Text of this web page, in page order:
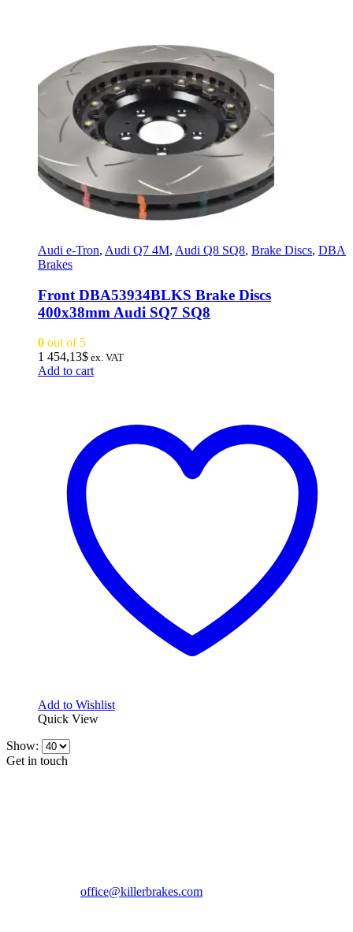
Audi e-Tron, Audi Q7 4M, Audi Q8 SQ8, Brake Discs, DBA
Brakes
Front DBA53934BLKS Brake Discs
400x38mm Audi SQ7 SQ8
0 out of 5
1 454,13$ ex. VAT
Add to cart
Add to Wishlist
Quick View
Show:
Get in touch
office@killerbrakes.com